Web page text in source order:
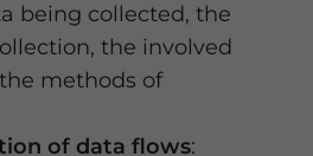
being collected, the
the involved
methods of
of data flows: